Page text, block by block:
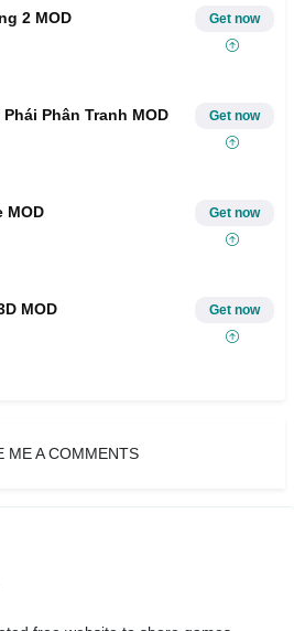
2 MOD Get now
Phân Tranh MOD Get now
MOD Get now
MOD Get now
ME A COMMENTS